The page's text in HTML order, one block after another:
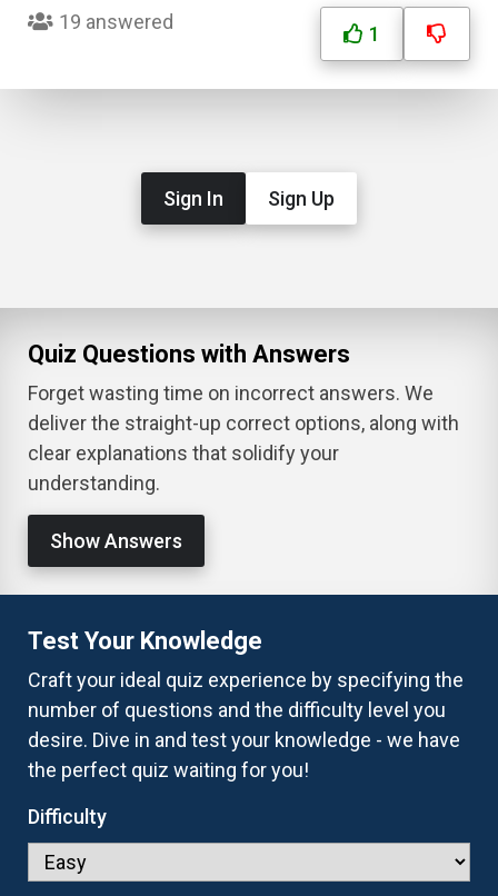
19 answered
1
Sign In Sign Up
Quiz Questions with Answers
Forget wasting time on incorrect answers. We
deliver the straight-up correct options, along with
clear explanations that solidify your
understanding.
Show Answers
Test Your Knowledge
Craft your ideal quiz experience by specifying the
number of questions and the difficulty level you
desire. Dive in and test your knowledge - we have
the perfect quiz waiting for you!
Difficulty